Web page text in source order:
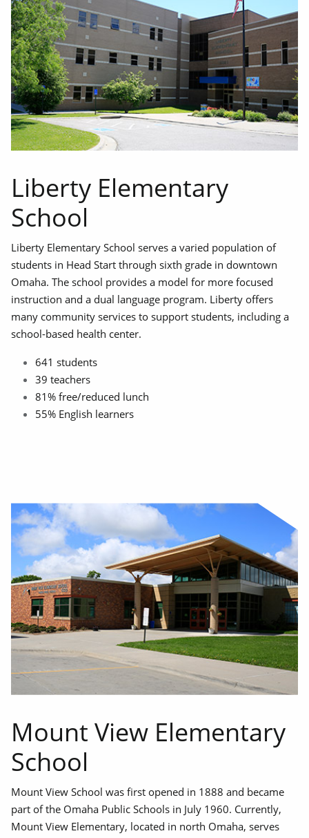
Liberty Elementary
School
Liberty Elementary School serves a varied population of
students in Head Start through sixth grade in downtown
Omaha. The school provides a model for more focused
instruction and a dual language program. Liberty offers
many community services to support students, including a
school-based health center.
641 students
39 teachers
81% free/reduced lunch
55% English learners
Mount View Elementary
School
Mount View School was first opened in 1888 and became
part of the Omaha Public Schools in July 1960. Currently,
Mount View Elementary, located in north Omaha, serves